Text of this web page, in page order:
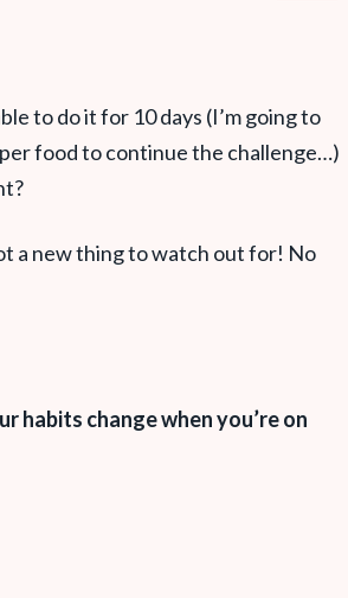
to do it for 10 days (I’m going to
food to continue the challenge…)
a new thing to watch out for! No
habits change when you’re on